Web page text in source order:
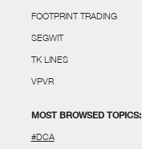
FOOTPRINT TRADING
SEGWIT
TK LINES
VPVR
MOST BROWSED TOPICS:
#DCA